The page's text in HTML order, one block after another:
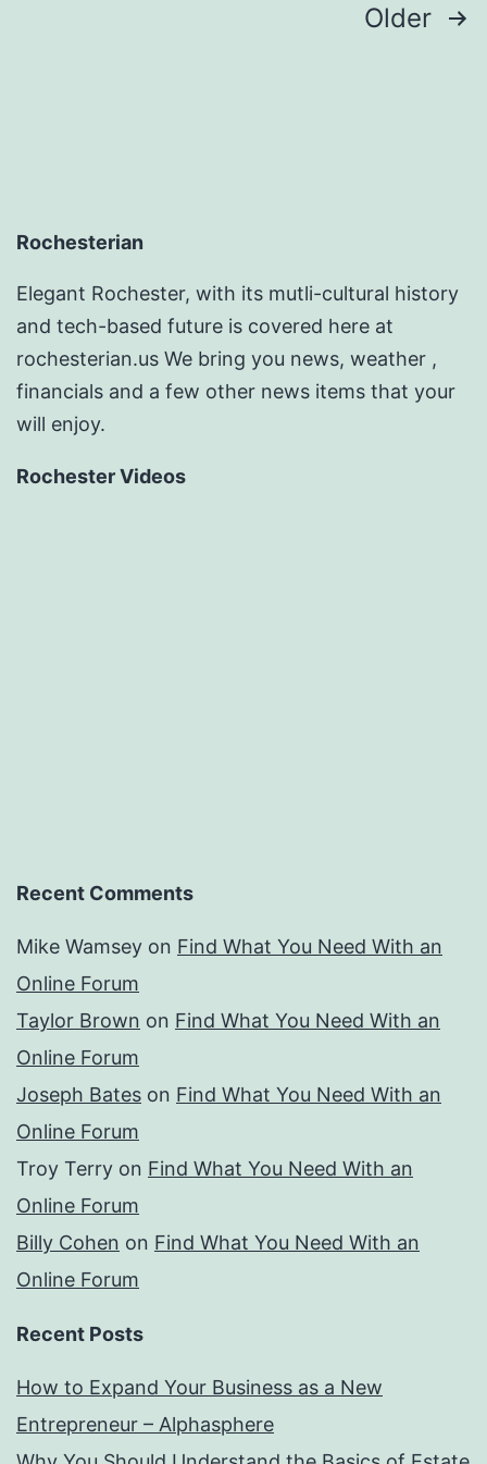
Older
Rochesterian
Elegant Rochester, with its mutli-cultural history
and tech-based future is covered here at
rochesterian.us We bring you news, weather ,
financials and a few other news items that your
will enjoy.
Rochester Videos
Recent Comments
Mike Wamsey on Find What You Need With an
Online Forum
Taylor Brown on Find What You Need With an
Online Forum
Joseph Bates on Find What You Need With an
Online Forum
Troy Terry on Find What You Need With an
Online Forum
Billy Cohen on Find What You Need With an
Online Forum
Recent Posts
How to Expand Your Business as a New
Entrepreneur – Alphasphere